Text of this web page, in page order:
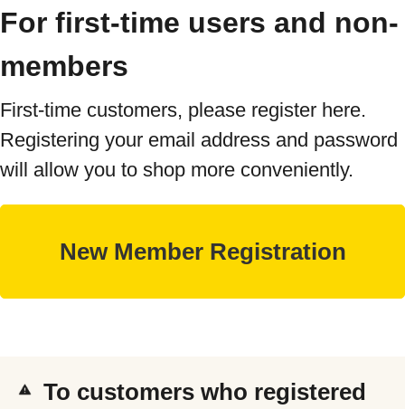
For first-time users and non-
members
First-time customers, please register here.
Registering your email address and password
will allow you to shop more conveniently.
To customers who registered